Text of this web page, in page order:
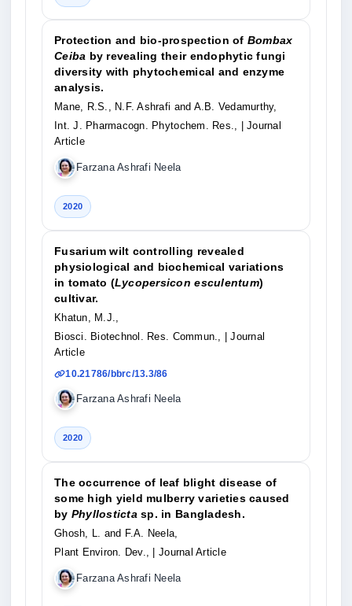
Protection and bio-prospection of Bombax
Ceiba by revealing their endophytic fungi
diversity with phytochemical and enzyme
analysis.
Mane, R.S., N.F. Ashrafi and A.B. Vedamurthy,
Int. J. Pharmacogn. Phytochem. Res.,
| Journal
Article
Farzana Ashrafi Neela
2020
Fusarium wilt controlling revealed
physiological and biochemical variations
in tomato (Lycopersicon esculentum)
cultivar.
Khatun, M.J.,
Biosci. Biotechnol. Res. Commun.,
| Journal
Article
10.21786/bbrc/13.3/86
Farzana Ashrafi Neela
2020
The occurrence of leaf blight disease of
some high yield mulberry varieties caused
by Phyllosticta sp. in Bangladesh.
Ghosh, L. and F.A. Neela,
Plant Environ. Dev.,
| Journal Article
Farzana Ashrafi Neela